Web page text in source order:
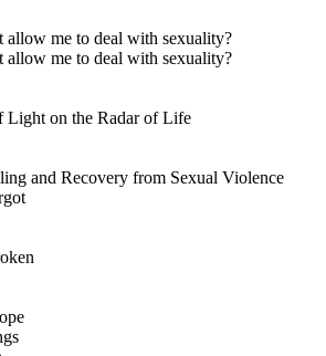
allow me to deal with sexuality?
allow me to deal with sexuality?
Light on the Radar of Life
and Recovery from Sexual Violence